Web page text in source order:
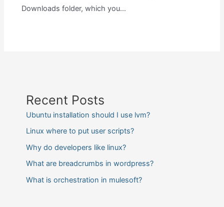
Downloads folder, which you…
Recent Posts
Ubuntu installation should I use lvm?
Linux where to put user scripts?
Why do developers like linux?
What are breadcrumbs in wordpress?
What is orchestration in mulesoft?